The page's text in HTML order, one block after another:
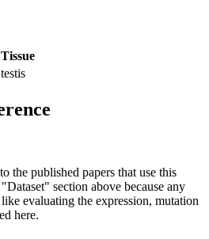
Tissue
testis
the published papers that use this
section above because any
evaluating the expression, mutation
here.